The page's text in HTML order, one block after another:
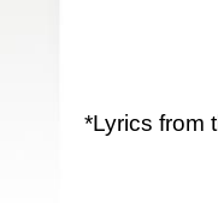
*Lyrics from